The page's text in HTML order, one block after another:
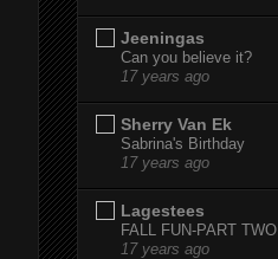
Jeeningas
Can you believe it?
17 years ago
Sherry Van Ek
Sabrina's Birthday
17 years ago
Lagestees
FALL FUN-PART TWO
17 years ago